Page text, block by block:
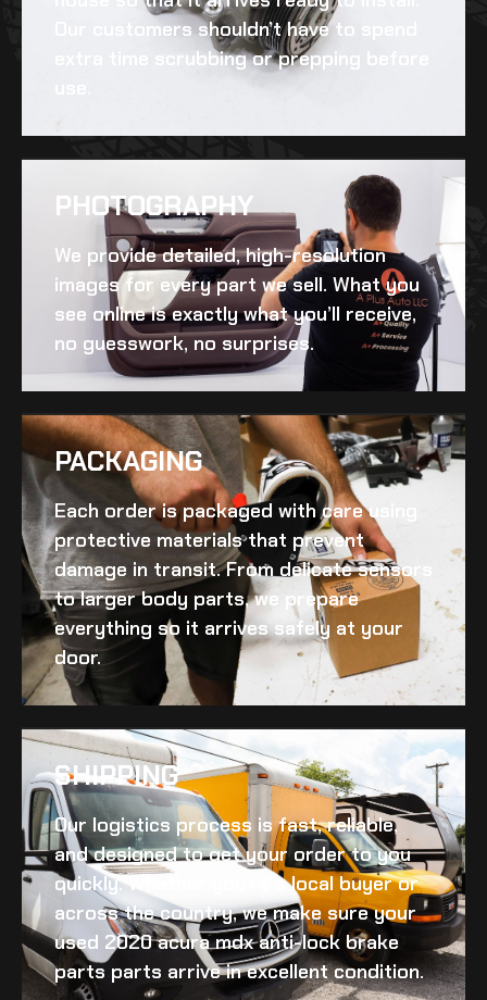
Our customers shouldn’t have to spend
extra time scrubbing or prepping before
PHOTOGRAPHY
We provide detailed, high-resolution
images for every part we sell. What you
see online is exactly what you’ll receive,
no guesswork, no surprises.
PACKAGING
Each order is packaged with care using
protective materials that prevent
damage in transit. From delicate sensors
to larger body parts, we prepare
everything so it arrives safely at your
door.
SHIPPING​
Our logistics process is fast, reliable,
and designed to get your order to you
quickly. Whether you’re a local buyer or
across the country, we make sure your
used 2020 acura mdx anti-lock brake
partsparts arrive in excellent condition.